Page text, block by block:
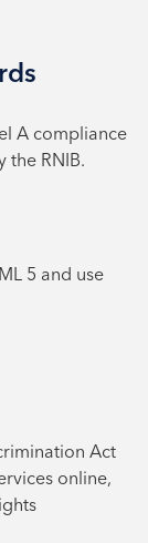
A compliance
the RNIB.
5 and use
Act
online,